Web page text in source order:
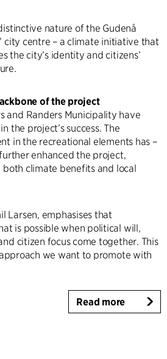
nature of the Gudenå
city centre – a climate initiative that
the city’s identity and citizens’
of the project
and Randers Municipality have
the project’s success. The
in the recreational elements has –
enhanced the project,
climate benefits and local
Larsen, emphasises that
is possible when political will,
citizen focus come together. This
we want to promote with
Read more